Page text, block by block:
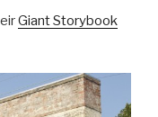
Giant Storybook